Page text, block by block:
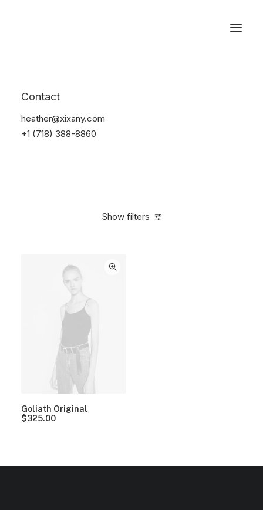
Contact
heather@xixany.com
+1 (718) 388-8860
Show filters
Goliath Original
$325.00